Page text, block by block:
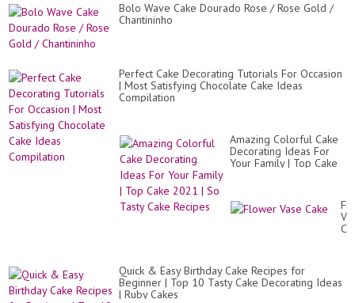
Bolo Wave Cake Dourado Rose / Rose Gold /
Chantininho
Perfect Cake Decorating Tutorials For Occasion
| Most Satisfying Chocolate Cake Ideas
Compilation
Amazing Colorful Cake
Decorating Ideas For
Your Family | Top Cake
Quick & Easy Birthday Cake Recipes for
Beginner | Top 10 Tasty Cake Decorating Ideas
| Ruby Cakes